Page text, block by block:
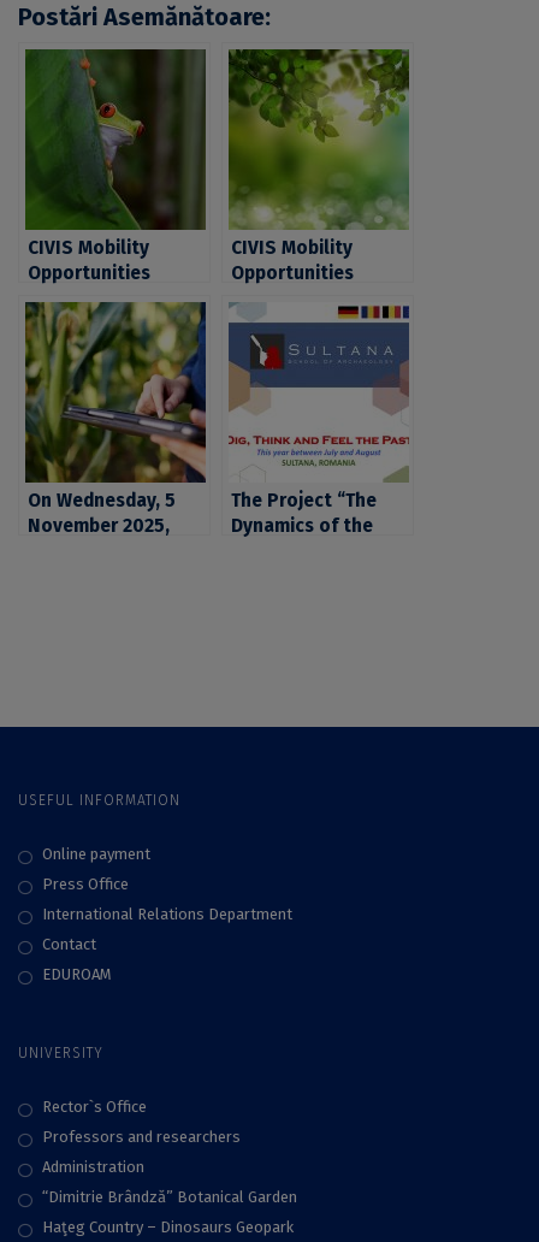
Postări Asemănătoare:
CIVIS Mobility
Opportunities
within a new series
of Blended
Intensive
Programmes (BIPs)
dedicated to
Students in
environmental
sciences, urbanism,
geography and
agriculture
CIVIS Mobility
Opportunities
within a new series
of Blended
Intensive
Programmes (BIPs)
dedicated to
environmental
sciences, urbanism,
geography and
agriculture
On Wednesday, 5
November 2025,
The Project “The
Dynamics of the
Division of ICUB
USEFUL INFORMATION
Online payment
Press Office
International Relations Department
Contact
EDUROAM
UNIVERSITY
Rector`s Office
Professors and researchers
Administration
“Dimitrie Brândză” Botanical Garden
Haţeg Country – Dinosaurs Geopark